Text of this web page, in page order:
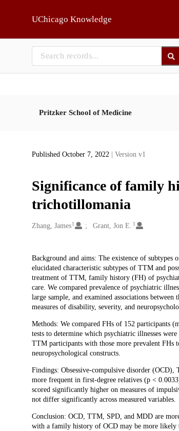
UChicago Knowledge
Pritzker School of Medicine
Published October 7, 2022 | Version v1
Significance of family
trichotillomania
Creators
Zhang, James 1 Grant, Jon E. 1
Description
Background and aims: The existence of
elucidated characteristic subtypes of TTM and
treatment of TTM, family history (FH) of
care. We compared prevalence of psychiatric
large sample, and examined associations
measures of disability, severity, and
Methods: We compared FHs of 152 participants
tests to determine which psychiatric illnesses
TTM participants with those more prevalent FHs
neuropsychological constructs.
Findings: Obsessive-compulsive disorder
more frequent in first-degree relatives (p <
scored significantly higher on measures of
not differ significantly across measured variables.
Conclusion: OCD, TTM, SPD, and MDD are
with a family history of OCD may be more likely